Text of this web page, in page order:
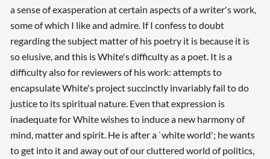
a sense of exasperation at certain aspects of a writer's work,
some of which I like and admire. If I confess to doubt
regarding the subject matter of his poetry it is because it is
so elusive, and this is White's difficulty as a poet. It is a
difficulty also for reviewers of his work: attempts to
encapsulate White's project succinctly invariably fail to do
justice to its spiritual nature. Even that expression is
inadequate for White wishes to induce a new harmony of
mind, matter and spirit. He is after a `white world'; he wants
to get into it and away out of our cluttered world of politics,